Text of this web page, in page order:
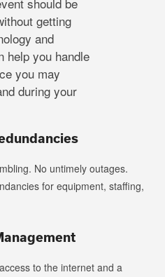
getting
and
help you handle
you may
during your
No untimely outages.
for equipment, staffing,
to the internet and a